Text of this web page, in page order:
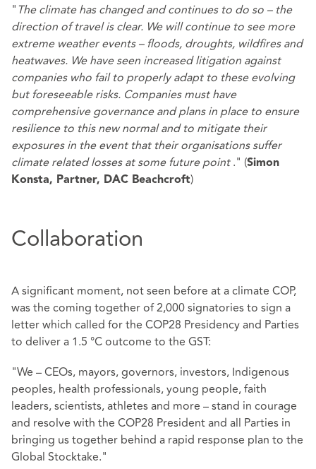
"The climate has changed and continues to do so – the
direction of travel is clear. We will continue to see more
extreme weather events – floods, droughts, wildfires and
heatwaves. We have seen increased litigation against
companies who fail to properly adapt to these evolving
but foreseeable risks. Companies must have
comprehensive governance and plans in place to ensure
resilience to this new normal and to mitigate their
exposures in the event that their organisations suffer
climate related losses at some future point." (Simon
Konsta, Partner, DAC Beachcroft)
Collaboration
A significant moment, not seen before at a climate COP,
was the coming together of 2,000 signatories to sign a
letter which called for the COP28 Presidency and Parties
to deliver a 1.5 °C outcome to the GST:
"We – CEOs, mayors, governors, investors, Indigenous
peoples, health professionals, young people, faith
leaders, scientists, athletes and more – stand in courage
and resolve with the COP28 President and all Parties in
bringing us together behind a rapid response plan to the
Global Stocktake."